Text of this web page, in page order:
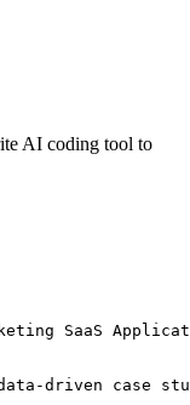
AI coding tool to
SaaS
data-driven case